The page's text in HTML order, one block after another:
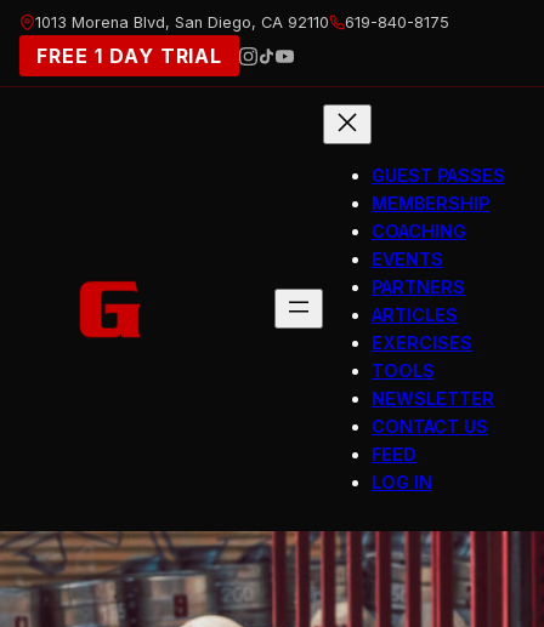
Skip
content
1013 Morena Blvd, San Diego, CA 92110 619-840-8175
FREE 1 DAY TRIAL
GUEST PASSES
MEMBERSHIP
COACHING
EVENTS
PARTNERS
ARTICLES
EXERCISES
TOOLS
NEWSLETTER
CONTACT US
FEED
LOG IN